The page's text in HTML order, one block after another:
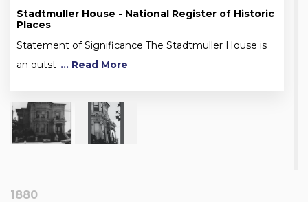
Stadtmuller House - National Register of Historic
Places
Statement of Significance The Stadtmuller House is
an outst ... Read More
1880